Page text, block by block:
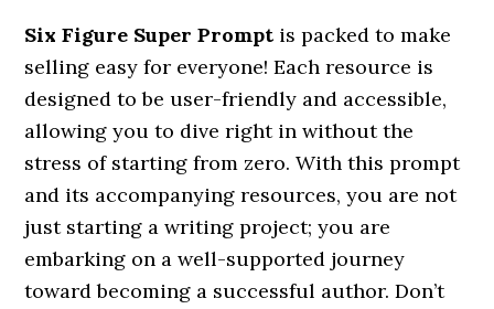
Six Figure Super Prompt is packed to make
selling easy for everyone! Each resource is
designed to be user-friendly and accessible,
allowing you to dive right in without the
stress of starting from zero. With this prompt
and its accompanying resources, you are not
just starting a writing project; you are
embarking on a well-supported journey
toward becoming a successful author. Don’t